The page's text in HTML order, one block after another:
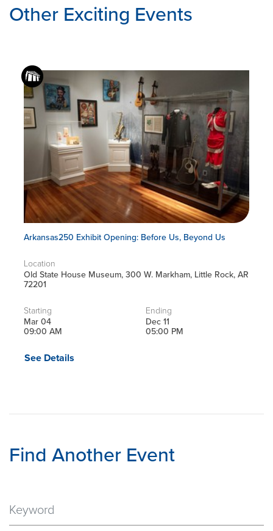
Other Exciting Events
Arkansas250 Exhibit Opening: Before Us, Beyond Us
Location
Old State House Museum, 300 W. Markham, Little Rock, AR
72201
Starting
Mar 04
09:00 AM
Ending
Dec 11
05:00 PM
See Details
Find Another Event